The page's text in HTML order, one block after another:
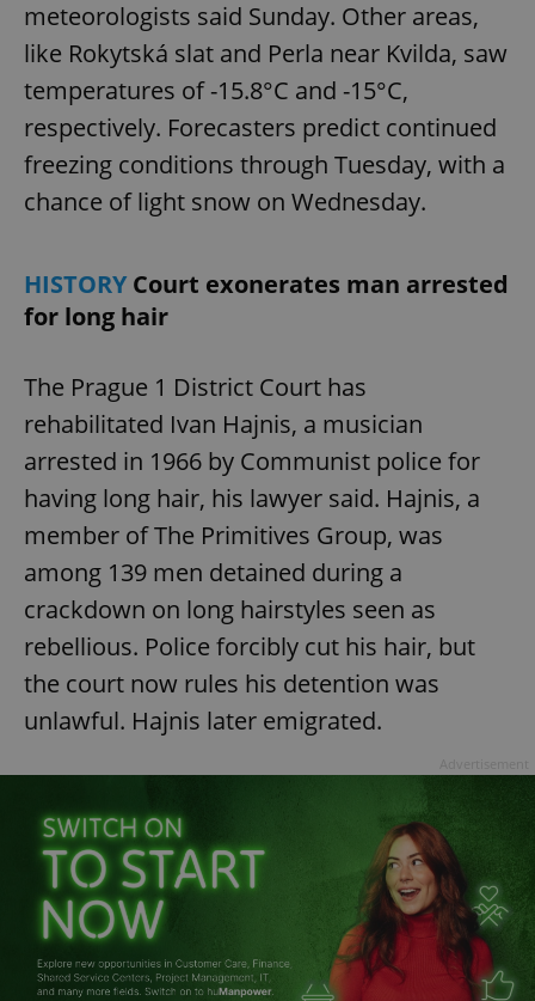
meteorologists said Sunday. Other areas,
like Rokytská slat and Perla near Kvilda, saw
temperatures of -15.8°C and -15°C,
respectively. Forecasters predict continued
freezing conditions through Tuesday, with a
chance of light snow on Wednesday.
HISTORYCourt exonerates man arrested
for long hair
The Prague 1 District Court has
rehabilitated Ivan Hajnis, a musician
arrested in 1966 by Communist police for
having long hair, his lawyer said. Hajnis, a
member of The Primitives Group, was
among 139 men detained during a
crackdown on long hairstyles seen as
rebellious. Police forcibly cut his hair, but
the court now rules his detention was
unlawful. Hajnis later emigrated.
Functionality
Strictly necessary cookies allow core website
functionality such as user login and account
management. The website cannot be used properly
without strictly necessary cookies.
Name
Provider /
Domain
missing_agency_profile_modal_displayed .expats.cz
ex_polls .expats.cz
Google